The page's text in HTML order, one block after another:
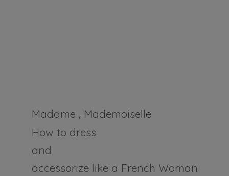
Madame , Mademoiselle
How to dress
and
accessorize like a French Woman